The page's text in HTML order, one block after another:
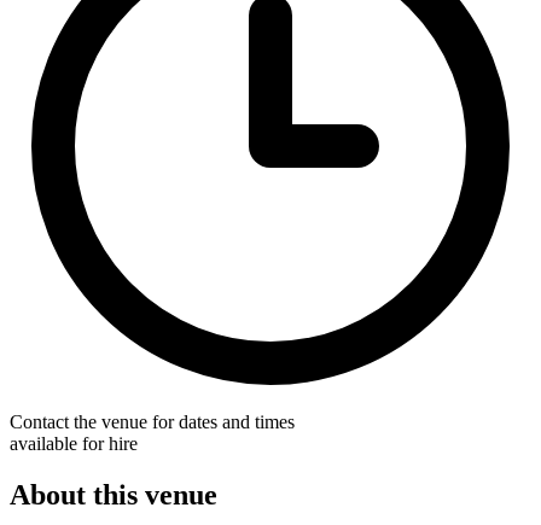
Contact the venue for dates and times
available for hire
About this venue